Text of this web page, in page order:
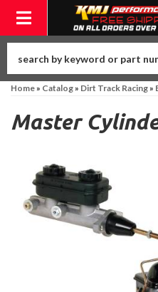
Toggle navigation
Home» Catalog» Dirt Track Racing»
Master